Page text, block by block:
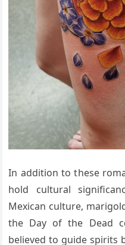
In addition to these
hold cultural
Mexican culture,
the Day of the Dead
believed to guide spirits